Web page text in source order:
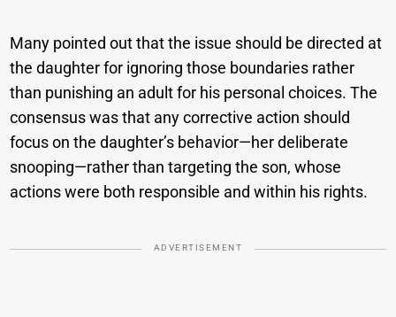
Many pointed out that the issue should be directed at
the daughter for ignoring those boundaries rather
than punishing an adult for his personal choices. The
consensus was that any corrective action should
focus on the daughter’s behavior—her deliberate
snooping—rather than targeting the son, whose
actions were both responsible and within his rights.
ADVERTISEMENT